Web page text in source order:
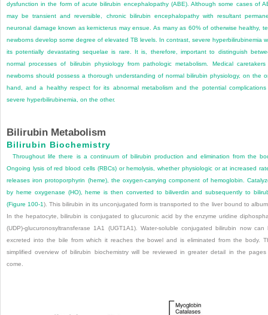
dysfunction in the form of acute bilirubin encephalopathy (ABE). Although some cases of
may be transient and reversible, chronic bilirubin encephalopathy with resultant
neuronal damage known as kernicterus may ensue. As many as 60% of otherwise healthy,
newborns develop some degree of elevated TB levels. In contrast, severe hyperbilirubinemia
its potentially devastating sequelae is rare. It is, therefore, important to distinguish
normal processes of bilirubin physiology from pathologic metabolism. Medical
newborns should possess a thorough understanding of normal bilirubin physiology, on the
hand, and a healthy respect for its abnormal metabolism and the potential
severe hyperbilirubinemia, on the other.
Bilirubin Metabolism
Bilirubin Biochemistry
Throughout life there is a continuum of bilirubin production and elimination from the
Ongoing lysis of red blood cells (RBCs) or hemolysis, whether physiologic or at increased
releases iron protoporphyrin (heme), the oxygen-carrying component of hemoglobin.
by heme oxygenase (HO), heme is then converted to biliverdin and subsequently to
(Figure 100-1). This bilirubin in its unconjugated form is transported to the liver bound to
In the hepatocyte, bilirubin is conjugated to glucuronic acid by the enzyme uridine
(UDP)-glucuronosyltransferase 1A1 (UGT1A1). Water-soluble conjugated bilirubin now can
excreted into the bile from which it reaches the bowel and is eliminated from the body.
simplified overview of bilirubin biochemistry will be reviewed in greater detail in the
come.